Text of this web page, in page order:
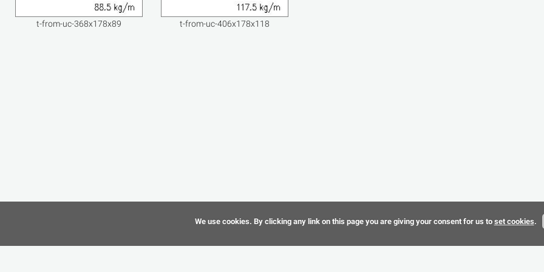
t-from-uc-368x178x89 t-from-uc-406x178x118
We use cookies. By clicking any link on this page you are giving your consent for us to set cookies.